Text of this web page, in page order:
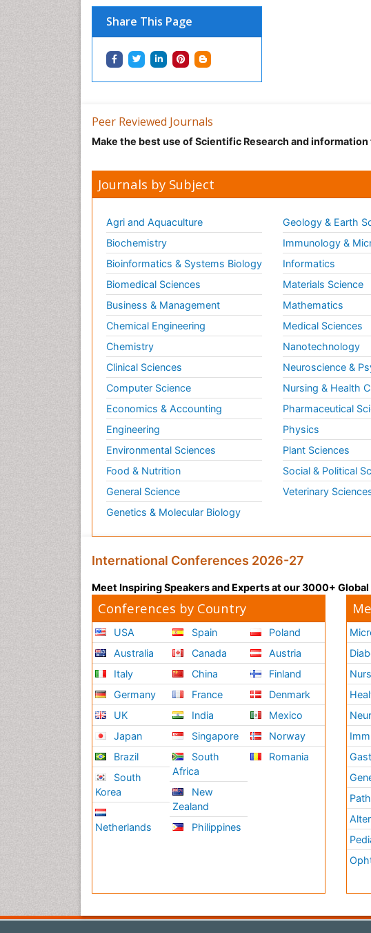
Share This Page
Peer Reviewed Journals
Make the best use of Scientific Research and
Journals by Subject
Agri and Aquaculture
Biochemistry
Bioinformatics & Systems Biology
Biomedical Sciences
Business & Management
Chemical Engineering
Chemistry
Clinical Sciences
Computer Science
Economics & Accounting
Engineering
Environmental Sciences
Food & Nutrition
General Science
Genetics & Molecular Biology
Geology & Earth
Immunology &
Informatics
Materials Science
Mathematics
Medical Sciences
Nanotechnology
Neuroscience &
Nursing & Health
Pharmaceutical
Physics
Plant Sciences
Social & Political
Veterinary
International Conferences 2026-27
Meet Inspiring Speakers and Experts at our 3000+ Global
Conferences by Country
USA
Australia
Italy
Germany
UK
Japan
Brazil
South
Korea
Netherlands
Spain
Canada
China
France
India
Singapore
South
Africa
New
Zealand
Philippines
Poland
Austria
Finland
Denmark
Mexico
Norway
Romania